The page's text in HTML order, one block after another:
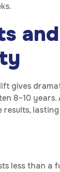
and
gives
8–10
less than a